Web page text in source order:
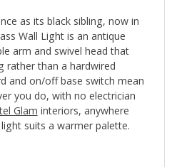
as its black sibling, now in
Wall Light is an antique
arm and swivel head that
rather than a hardwired
and on/off base switch mean
you do, with no electrician
Glam interiors, anywhere
suits a warmer palette.